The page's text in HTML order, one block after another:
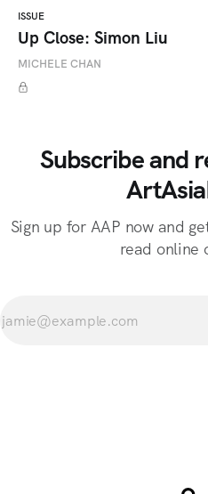
ISSUE
Up Close: Simon Liu
MICHELE CHAN
Subscribe and
Sign up for AAP now and
read online